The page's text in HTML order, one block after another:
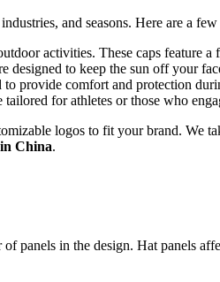
and seasons. Here are a
activities. These caps feature
designed to keep the sun off your
to provide comfort and protection
tailored for athletes or those who
logos to fit your brand. We
China.
panels in the design. Hat panels